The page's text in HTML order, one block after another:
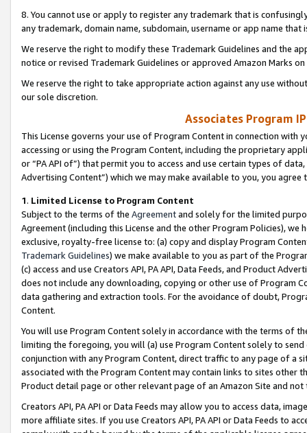
8. You cannot use or apply to register any trademark that is
any trademark, domain name, subdomain, username or app name
We reserve the right to modify these Trademark Guidelines and the
notice or revised Trademark Guidelines or approved Amazon Marks
We reserve the right to take appropriate action against any use
our sole discretion.
Associates Program
This License governs your use of Program Content in connection
accessing or using the Program Content, including the proprietary
or “PA API of”) that permit you to access and use certain types of
Advertising Content”) which we may make available to you, you agree
1. Limited License to Program Content
Subject to the terms of the Agreementand solely for the limited
Agreement (including this License and the other Program Policies),
exclusive, royalty-free license to: (a) copy and display Program
Trademark Guidelines) we make available to you as part of the
(c) access and use Creators API, PA API, Data Feeds, and Product
does not include any downloading, copying or other use of Program
data gathering and extraction tools. For the avoidance of doubt,
Content.
You will use Program Content solely in accordance with the terms of
limiting the foregoing, you will (a) use Program Content solely to
conjunction with any Program Content, direct traffic to any page of a
associated with the Program Content may contain links to sites other
Product detail page or other relevant page of an Amazon Site and not
Creators API, PA API or Data Feeds may allow you to access data,
more affiliate sites. If you use Creators API, PA API or Data Feeds to